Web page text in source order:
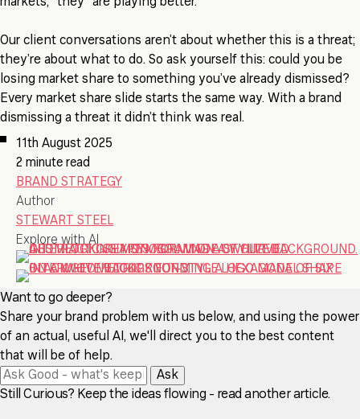
Our client conversations aren’t about whether this is a threat;
they’re about what to do. So ask yourself this: could you be
losing market share to something you’ve already dismissed?
Every market share slide starts the same way. With a brand
dismissing a threat it didn’t think was real.
11th August 2025
2 minute read
BRAND STRATEGY
Author
STEWART STEEL
Explore with AI
Want to go deeper?
Share your brand problem with us below, and using the power
of an actual, useful AI, we'll direct you to the best content
that will be of help.
Ask
Still Curious? Keep the ideas flowing - read another article.